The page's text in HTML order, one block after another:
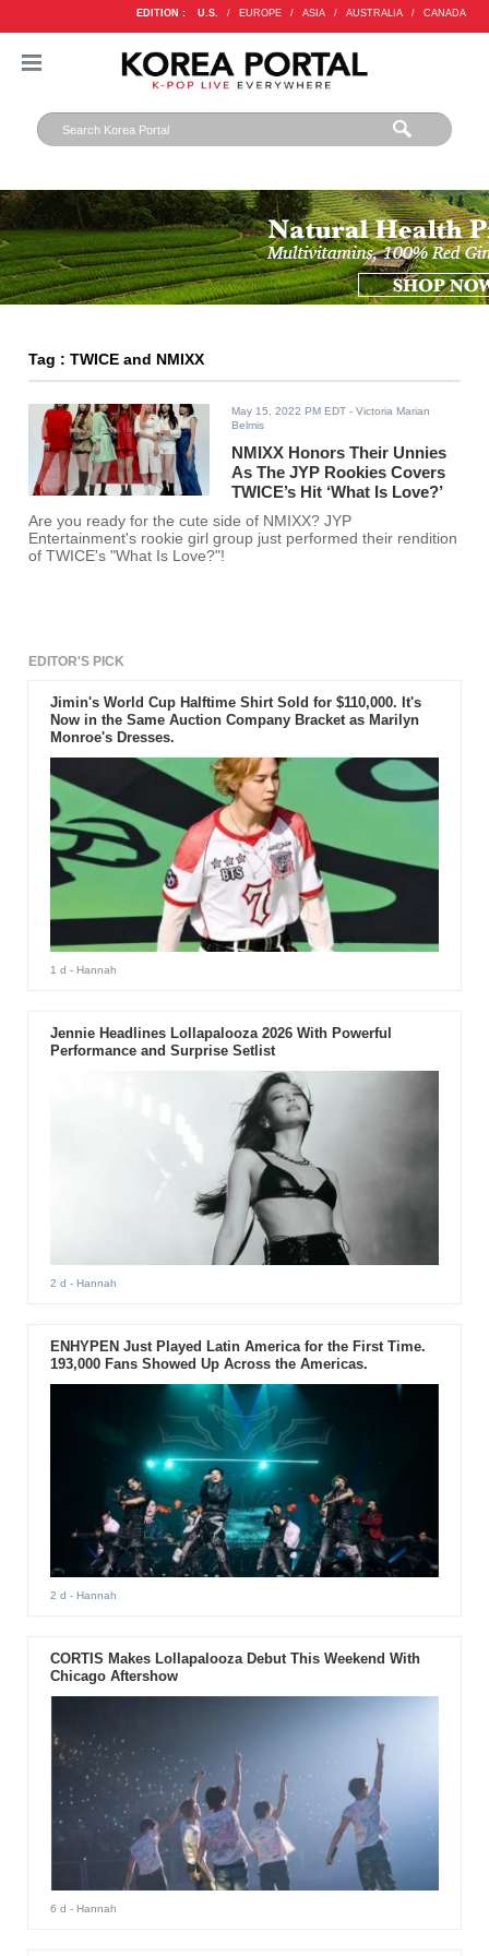
EDITION : U.S. / EUROPE / ASIA / AUSTRALIA / CANADA
Tag : TWICE and NMIXX
May 15, 2022 PM EDT - Victoria Marian
Belmis
NMIXX Honors Their Unnies
As The JYP Rookies Covers
TWICE’s Hit ‘What Is Love?’
Are you ready for the cute side of NMIXX? JYP
Entertainment's rookie girl group just performed their rendition
of TWICE's "What Is Love?"!
EDITOR'S PICK
Jimin's World Cup Halftime Shirt Sold for $110,000. It's
Now in the Same Auction Company Bracket as Marilyn
Monroe's Dresses.
1 d - Hannah
Jennie Headlines Lollapalooza 2026 With Powerful
Performance and Surprise Setlist
2 d - Hannah
ENHYPEN Just Played Latin America for the First Time.
193,000 Fans Showed Up Across the Americas.
2 d - Hannah
CORTIS Makes Lollapalooza Debut This Weekend With
Chicago Aftershow
6 d - Hannah